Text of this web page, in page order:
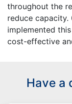
throughout the
reduce capacity.
implemented
cost-effective
Have a